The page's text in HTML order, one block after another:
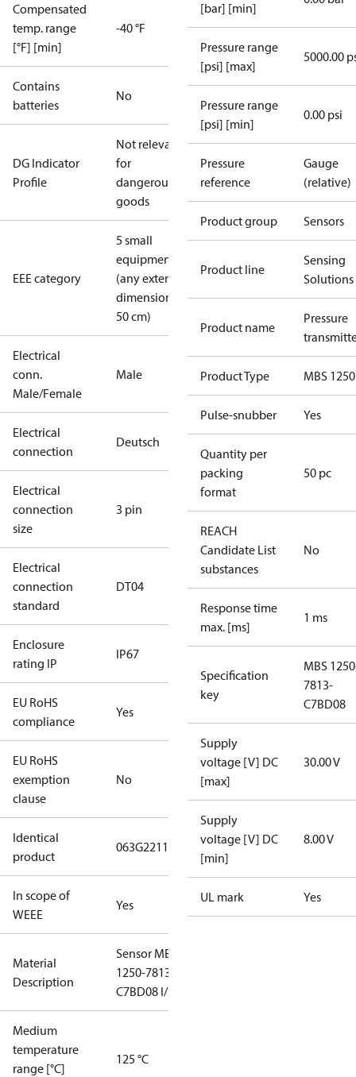
Compensated
temp. range
[°F] [min]
-40 °F
Contains
batteries
No
DG Indicator
Profile
Not relevant
for
dangerous
goods
EEE category
5 small
equipment
(any external
dimension <
50 cm)
Electrical
conn.
Male/Female
Male
Electrical
connection
Deutsch
Electrical
connection
size
3 pin
Electrical
connection
standard
DT04
Enclosure
rating IP
IP67
EU RoHS
compliance
Yes
EU RoHS
exemption
clause
No
Identical
product
063G2211
In scope of
WEEE
Yes
Material
Description
Sensor MBS
1250-7813-
C7BD08 I/50
Medium
temperature
range [°C]
125 °C
[bar] [min]
Pressure range
[psi] [max]
5000.00
Pressure range
[psi] [min]
0.00 psi
Pressure
reference
Gauge
(relative)
Product group Sensors
Product line
Sensing
Solutions
Product name
Pressure
Product Type MBS 1250
Pulse-snubber Yes
Quantity per
packing
format
50 pc
REACH
Candidate List
substances
No
Response time
max. [ms]
1 ms
Specification
key
MBS
7813-
C7BD08
Supply
voltage [V] DC
[max]
30.00 V
Supply
voltage [V] DC
[min]
8.00 V
UL mark Yes